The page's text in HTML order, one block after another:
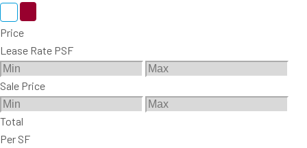
Price
Lease Rate PSF
Sale Price
Total
Per SF